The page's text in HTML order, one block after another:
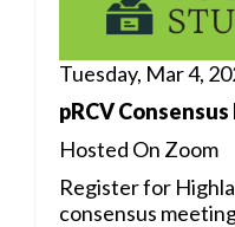
Tuesday, Mar 4,
pRCV
Hosted On Zoom
Register for
consensus